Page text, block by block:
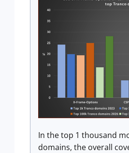
In the top 1 thousand
domains, the overall